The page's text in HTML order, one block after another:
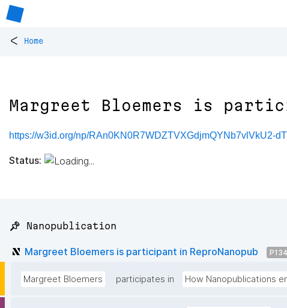
< Home
Margreet Bloemers is
https://w3id.org/np/RAn0KN0R7WDZTVXGdjmQYNb7vlVkU2-
Status:
📌 Nanopublication
Margreet Bloemers is participant in ReproNanopub
Margreet Bloemers participates in How Nanopublications